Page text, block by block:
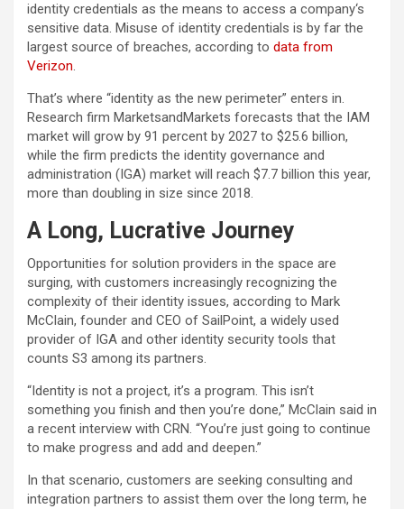
identity credentials as the means to access a company‘s
sensitive data. Misuse of identity credentials is by far the
largest source of breaches, according to data from
Verizon.
That’s where “identity as the new perimeter” enters in.
Research firm MarketsandMarkets forecasts that the IAM
market will grow by 91 percent by 2027 to $25.6 billion,
while the firm predicts the identity governance and
administration (IGA) market will reach $7.7 billion this year,
more than doubling in size since 2018.
A Long, Lucrative Journey
Opportunities for solution providers in the space are
surging, with customers increasingly recognizing the
complexity of their identity issues, according to Mark
McClain, founder and CEO of SailPoint, a widely used
provider of IGA and other identity security tools that
counts S3 among its partners.
“Identity is not a project, it’s a program. This isn’t
something you finish and then you’re done,” McClain said in
a recent interview with CRN. “You’re just going to continue
to make progress and add and deepen.”
In that scenario, customers are seeking consulting and
integration partners to assist them over the long term, he